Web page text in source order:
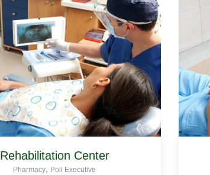
Rehabilitation Center
Pharmacy, Poli Executive